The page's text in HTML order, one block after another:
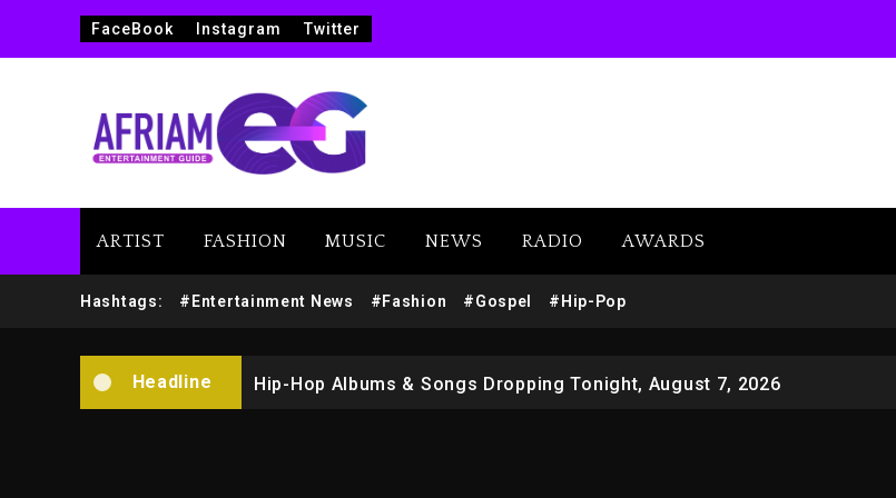
FaceBook Instagram Twitter
ARTIST FASHION MUSIC NEWS RADIO AWARDS
Hashtags: #Entertainment News #Fashion #Gospel #Hip-Pop
Headline
Marlon Jackson Developing Docuseries Exploring Father Joe
Hip-Hop Albums & Songs Dropping Tonight, August 7, 2026